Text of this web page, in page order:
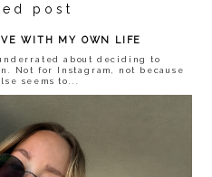
post
WITH MY OWN LIFE
about deciding to
Not for Instagram, not because
seems to...